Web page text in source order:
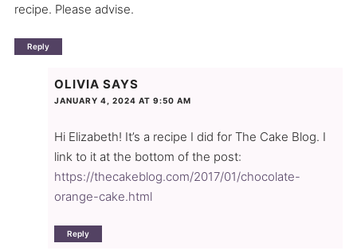
recipe. Please advise.
Reply
OLIVIA SAYS
JANUARY 4, 2024 AT 9:50 AM
Hi Elizabeth! It’s a recipe I did for The Cake Blog. I
link to it at the bottom of the post:
https://thecakeblog.com/2017/01/chocolate-
orange-cake.html
Reply